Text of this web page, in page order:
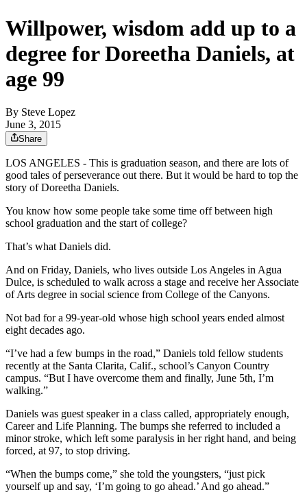
Willpower, wisdom add up to a
degree for Doreetha Daniels, at
age 99
By Steve Lopez
June 3, 2015
Share
LOS ANGELES - This is graduation season, and there are lots of
good tales of perseverance out there. But it would be hard to top the
story of Doreetha Daniels.
You know how some people take some time off between high
school graduation and the start of college?
That’s what Daniels did.
And on Friday, Daniels, who lives outside Los Angeles in Agua
Dulce, is scheduled to walk across a stage and receive her Associate
of Arts degree in social science from College of the Canyons.
Not bad for a 99-year-old whose high school years ended almost
eight decades ago.
“I’ve had a few bumps in the road,” Daniels told fellow students
recently at the Santa Clarita, Calif., school’s Canyon Country
campus. “But I have overcome them and finally, June 5th, I’m
walking.”
Daniels was guest speaker in a class called, appropriately enough,
Career and Life Planning. The bumps she referred to included a
minor stroke, which left some paralysis in her right hand, and being
forced, at 97, to stop driving.
“When the bumps come,” she told the youngsters, “just pick
yourself up and say, ‘I’m going to go ahead.’ And go ahead.”